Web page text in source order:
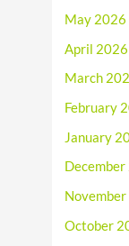
May 2026
April 2026
March
February
January
October